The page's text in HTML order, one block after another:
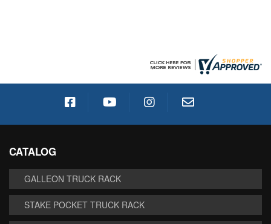
CATALOG
GALLEON TRUCK RACK
STAKE POCKET TRUCK RACK